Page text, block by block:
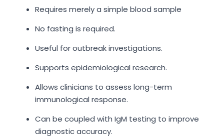
Requires merely a simple blood sample
No fasting is required.
Useful for outbreak investigations.
Supports epidemiological research.
Allows clinicians to assess long-term
immunological response.
Can be coupled with IgM testing to improve
diagnostic accuracy.